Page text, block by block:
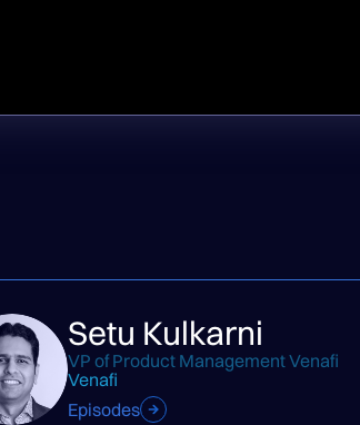
Setu Kulkarni
VP of Product Management Venafi
Venafi
Episodes